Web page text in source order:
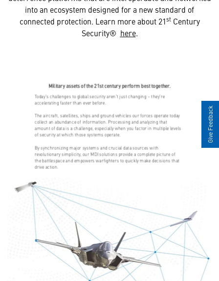
into an ecosystem designed for a new standard of
connected protection. Learn more about 21stCentury
Security® here.
Give Feedback